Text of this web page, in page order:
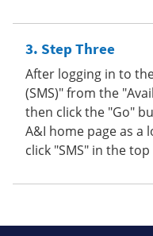
Step Three
After logging in to
(SMS)" from the
then click the "Go"
A&I home page as a
click "SMS" in the